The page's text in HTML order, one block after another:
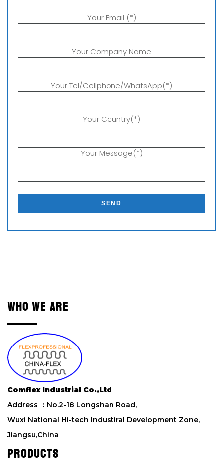
Your Email (*)
Your Company Name
Your Tel/Cellphone/WhatsApp(*)
Your Country(*)
Your Message(*)
s
t
s
f
e
d
e
m
t
y
WHO WE ARE
Comflex Industrial Co.,Ltd
Address ：No.2-18 Longshan Road,
Wuxi National Hi-tech Industiral Development Zone,
Jiangsu,China
PRODUCTS